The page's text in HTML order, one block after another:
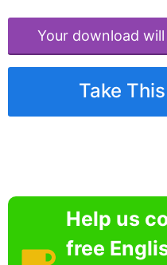
Your download
Take
Help us
free